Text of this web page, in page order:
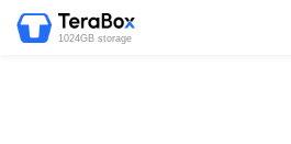
1024GB storage